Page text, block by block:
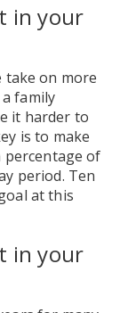
in your
take on more
family
it harder to
is to make
of
period. Ten
at this
in your